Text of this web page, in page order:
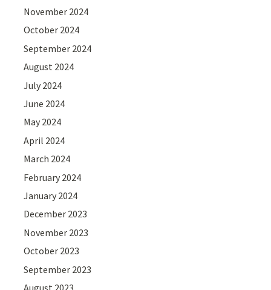
November 2024
October 2024
September 2024
August 2024
July 2024
June 2024
May 2024
April 2024
March 2024
February 2024
January 2024
December 2023
November 2023
October 2023
September 2023
August 2023